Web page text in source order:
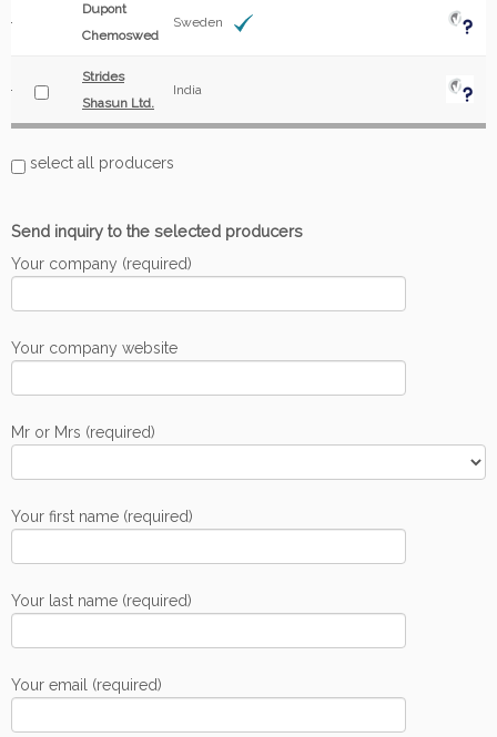
Dupont
Chemoswed
Sweden
Strides
Shasun Ltd.
India
select all producers
Send inquiry to the selected producers
Your company (required)
Your company website
Mr or Mrs (required)
Your first name (required)
Your last name (required)
Your email (required)